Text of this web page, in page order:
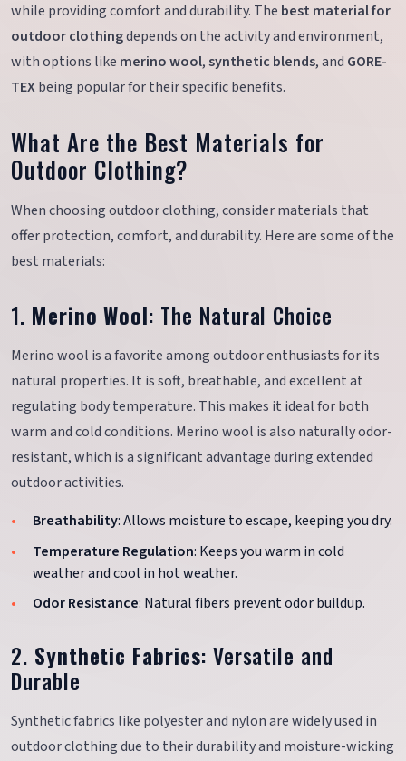
while providing comfort and durability. The best material for
outdoor clothingdepends on the activity and environment,
with options like merino wool,synthetic blends, and GORE-
TEXbeing popular for their specific benefits.
What Are the Best Materials for
Outdoor Clothing?
When choosing outdoor clothing, consider materials that
offer protection, comfort, and durability. Here are some of the
best materials:
1. Merino Wool: The Natural Choice
Merino wool is a favorite among outdoor enthusiasts for its
natural properties. It is soft, breathable, and excellent at
regulating body temperature. This makes it ideal for both
warm and cold conditions. Merino wool is also naturally odor-
resistant, which is a significant advantage during extended
outdoor activities.
Breathability: Allows moisture to escape, keeping you dry.
Temperature Regulation: Keeps you warm in cold
weather and cool in hot weather.
Odor Resistance: Natural fibers prevent odor buildup.
2. Synthetic Fabrics: Versatile and
Durable
Synthetic fabrics like polyester and nylon are widely used in
outdoor clothing due to their durability and moisture-wicking